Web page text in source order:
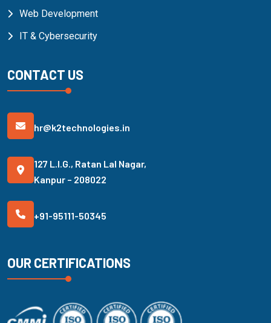
Web Development
IT & Cybersecurity
CONTACT US
hr@k2technologies.in
127 L.I.G., Ratan Lal Nagar,
Kanpur – 208022
+91-95111-50345
OUR CERTIFICATIONS